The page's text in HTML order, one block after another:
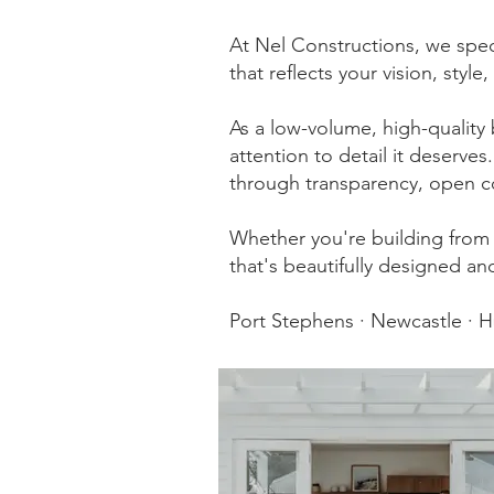
At Nel Constructions, we
that reflects your vision, style,
As a low-volume, high-
attention to detail it
through transparency, open
Whether you're building
that's beautifully designed
Port Stephens · Newcastle ·